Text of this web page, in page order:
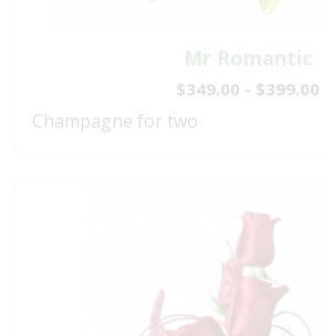
Mr Romantic
$349.00 - $399.00
Champagne for two